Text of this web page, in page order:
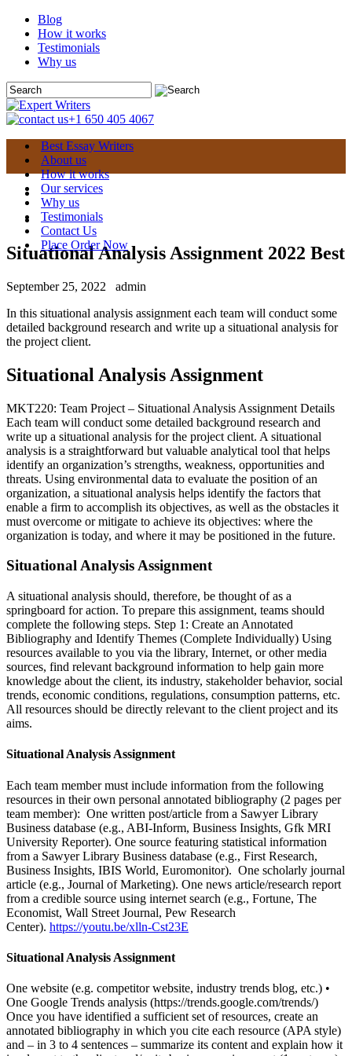
Blog
How it works
Testimonials
Why us
+1 650 405 4067
Best Essay Writers
About us
How it works
Our services
Why us
Testimonials
Contact Us
Place Order Now
Situational Analysis Assignment 2022 Best
September 25, 2022
admin
In this situational analysis assignment each team will conduct some
detailed background research and write up a situational analysis for
the project client.
Situational Analysis Assignment
MKT220: Team Project – Situational Analysis Assignment Details
Each team will conduct some detailed background research and
write up a situational analysis for the project client. A situational
analysis is a straightforward but valuable analytical tool that helps
identify an organization’s strengths, weakness, opportunities and
threats. Using environmental data to evaluate the position of an
organization, a situational analysis helps identify the factors that
enable a firm to accomplish its objectives, as well as the obstacles it
must overcome or mitigate to achieve its objectives: where the
organization is today, and where it may be positioned in the future.
Situational Analysis Assignment
A situational analysis should, therefore, be thought of as a
springboard for action. To prepare this assignment, teams should
complete the following steps. Step 1: Create an Annotated
Bibliography and Identify Themes (Complete Individually) Using
resources available to you via the library, Internet, or other media
sources, find relevant background information to help gain more
knowledge about the client, its industry, stakeholder behavior, social
trends, economic conditions, regulations, consumption patterns, etc.
All resources should be directly relevant to the client project and its
aims.
Situational Analysis Assignment
Each team member must include information from the following
resources in their own personal annotated bibliography (2 pages per
team member): One written post/article from a Sawyer Library
Business database (e.g., ABI-Inform, Business Insights, Gfk MRI
University Reporter). One source featuring statistical information
from a Sawyer Library Business database (e.g., First Research,
Business Insights, IBIS World, Euromonitor). One scholarly journal
article (e.g., Journal of Marketing). One news article/research report
from a credible source using internet search (e.g., Fortune, The
Economist, Wall Street Journal, Pew Research
Center). https://youtu.be/xlln-Cst23E
Situational Analysis Assignment
One website (e.g. competitor website, industry trends blog, etc.) •
One Google Trends analysis (https://trends.google.com/trends/)
Once you have identified a sufficient set of resources, create an
annotated bibliography in which you cite each resource (APA style)
and – in 3 to 4 sentences – summarize its content and explain how it